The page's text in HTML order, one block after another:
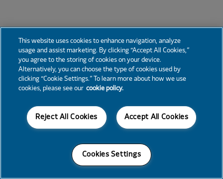
This website uses cookies to enhance navigation, analyze
usage and assist marketing. By clicking “Accept All Cookies,”
you agree to the storing of cookies on your device.
Alternatively, you can choose the type of cookies used by
clicking “Cookie Settings.” To learn more about how we use
cookies, please see our cookie policy.
Accept All Cookies
Reject All Cookies
Cookies Settings